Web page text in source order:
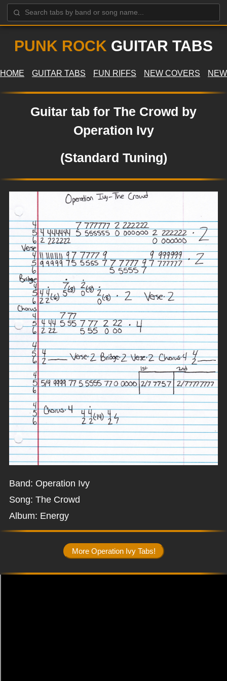
PUNK ROCK GUITAR TABS
HOME GUITAR TABS FUN RIFFS NEW COVERS
Guitar tab for The Crowd by
Operation Ivy
(Standard Tuning)
Band: Operation Ivy
Song: The Crowd
Album: Energy